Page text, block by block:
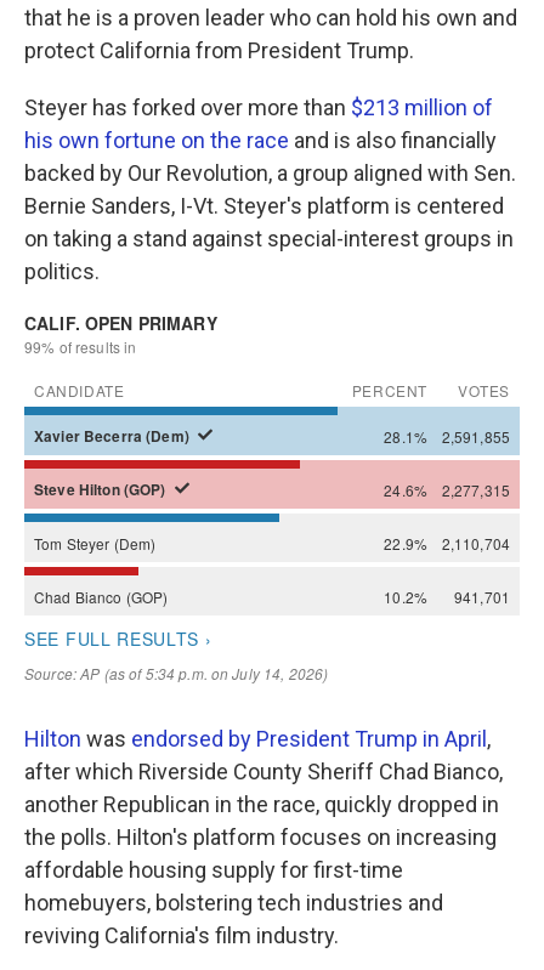
that he is a proven leader who can hold his own and
protect California from President Trump.
Steyer has forked over more than $213 million of
his own fortune on the race and is also financially
backed by Our Revolution, a group aligned with Sen.
Bernie Sanders, I-Vt. Steyer's platform is centered
on taking a stand against special-interest groups in
politics.
Hilton was endorsed by President Trump in April ,
after which Riverside County Sheriff Chad Bianco,
another Republican in the race, quickly dropped in
the polls. Hilton's platform focuses on increasing
affordable housing supply for first-time
homebuyers, bolstering tech industries and
reviving California's film industry.